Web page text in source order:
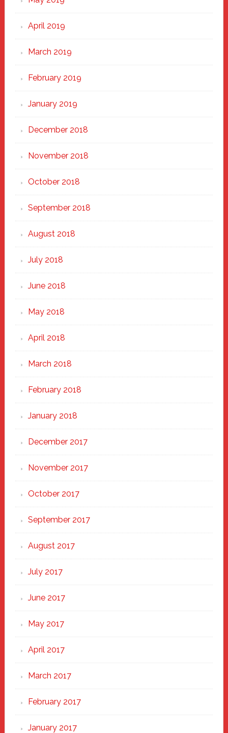
April 2019
March 2019
February 2019
January 2019
December 2018
November 2018
October 2018
September 2018
August 2018
July 2018
June 2018
May 2018
April 2018
March 2018
February 2018
January 2018
December 2017
November 2017
October 2017
September 2017
August 2017
July 2017
June 2017
May 2017
April 2017
March 2017
February 2017
January 2017